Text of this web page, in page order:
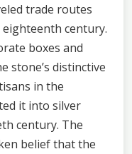
trade routes
century.
boxes and
stone’s distinctive
in the
it into silver
century. The
belief that the